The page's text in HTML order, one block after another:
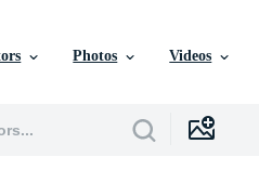
Photos Videos